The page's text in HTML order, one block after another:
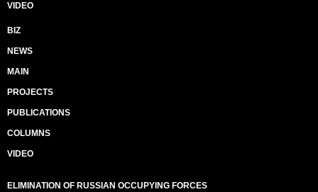
VIDEO
BIZ
NEWS
MAIN
PROJECTS
PUBLICATIONS
COLUMNS
VIDEO
ELIMINATION OF RUSSIAN OCCUPYING FORCES